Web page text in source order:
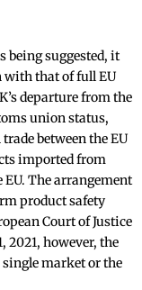
being suggested, it
with that of full EU
departure from the
union status,
between the EU
imported from
The arrangement
product safety
Court of Justice
2021, however, the
single market or the